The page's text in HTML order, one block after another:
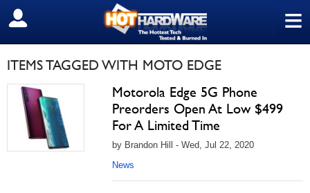
≡
SIGN OUT
ITEMS TAGGED WITH MOTO EDGE
Motorola Edge 5G Phone
Preorders Open At Low $499
For A Limited Time
by Brandon Hill - Wed, Jul 22, 2020
News